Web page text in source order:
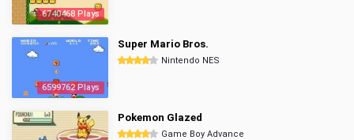
6740468 Plays
6599762 Plays
Super Mario Bros.
Nintendo NES
Pokemon Glazed
Game Boy Advance